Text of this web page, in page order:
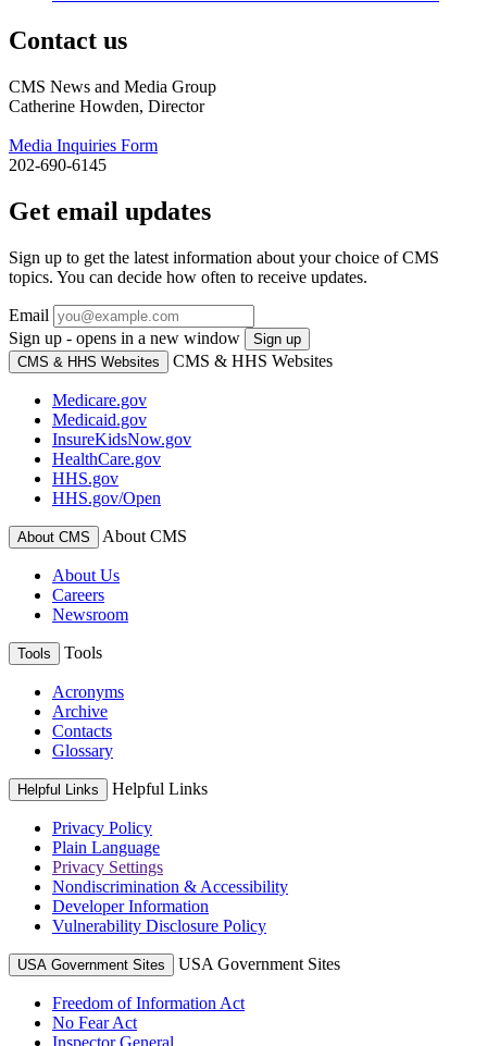
Contact us
CMS News and Media Group
Catherine Howden, Director
Media Inquiries Form
202-690-6145
Get email updates
Sign up to get the latest information about your choice of CMS
topics. You can decide how often to receive updates.
Email
Sign up - opens in a new window
Sign up
CMS & HHS Websites
CMS & HHS Websites
Medicare.gov
Medicaid.gov
InsureKidsNow.gov
HealthCare.gov
HHS.gov
HHS.gov/Open
About CMS About CMS
About Us
Careers
Newsroom
Tools Tools
Acronyms
Archive
Contacts
Glossary
Helpful Links Helpful Links
Privacy Policy
Plain Language
Privacy Settings
Nondiscrimination & Accessibility
Developer Information
Vulnerability Disclosure Policy
USA Government Sites USA Government Sites
Freedom of Information Act
No Fear Act
Inspector General